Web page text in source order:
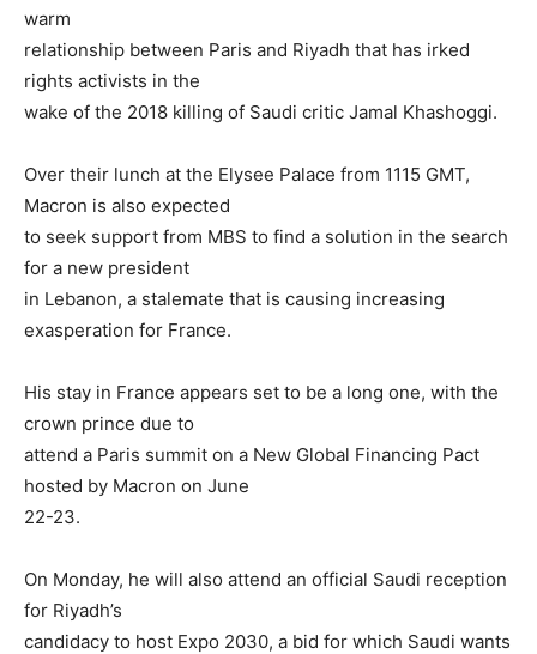
warm
relationship between Paris and Riyadh that has irked
rights activists in the
wake of the 2018 killing of Saudi critic Jamal Khashoggi.
Over their lunch at the Elysee Palace from 1115 GMT,
Macron is also expected
to seek support from MBS to find a solution in the search
for a new president
in Lebanon, a stalemate that is causing increasing
exasperation for France.
His stay in France appears set to be a long one, with the
crown prince due to
attend a Paris summit on a New Global Financing Pact
hosted by Macron on June
22-23.
On Monday, he will also attend an official Saudi reception
for Riyadh’s
candidacy to host Expo 2030, a bid for which Saudi wants